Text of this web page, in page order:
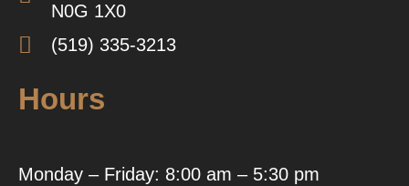
N0G 1X0
(519) 335-3213
Hours
Monday – Friday: 8:00 am – 5:30 pm